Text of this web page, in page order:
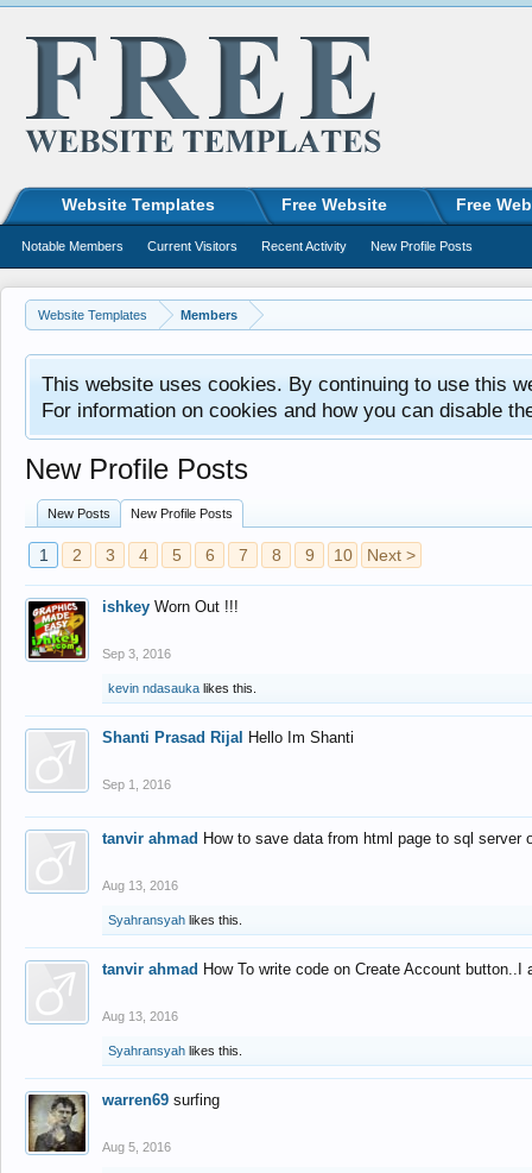
Website Templates Members
This website uses cookies. By continuing to use this
For information on cookies and how you can disable
New Profile Posts
New Posts New Profile Posts
1 2 3 4 5 6 7 8 9 10 Next >
ishkey Worn Out !!!
Sep 3, 2016
kevin ndasauka likes this.
Shanti Prasad Rijal Hello Im Shanti
Sep 1, 2016
tanvir ahmad How to save data from html page to sql
Aug 13, 2016
Syahransyah likes this.
tanvir ahmad How To write code on Create Account
Aug 13, 2016
Syahransyah likes this.
warren69 surfing
Aug 5, 2016
Website Templates Free Website Free
Notable Members Current Visitors Recent Activity New Profile Posts